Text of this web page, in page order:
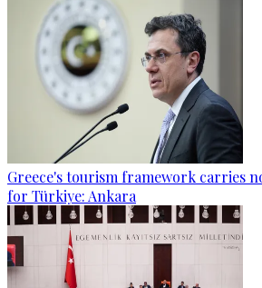
Greece's tourism framework carries
for Türkiye: Ankara